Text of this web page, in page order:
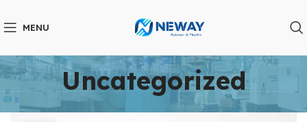
MENU
Uncategorized